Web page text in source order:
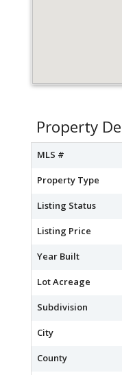
Property
MLS #
Property Type
Listing Status
Listing Price
Year Built
Lot Acreage
Subdivision
City
County